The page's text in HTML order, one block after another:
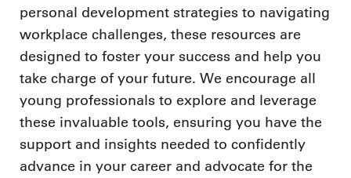
personal development strategies to navigating
workplace challenges, these resources are
designed to foster your success and help you
take charge of your future. We encourage all
young professionals to explore and leverage
these invaluable tools, ensuring you have the
support and insights needed to confidently
advance in your career and advocate for the